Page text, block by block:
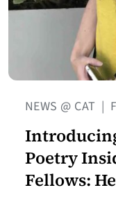
NEWS @ CAT |
Poetry
Fellows: